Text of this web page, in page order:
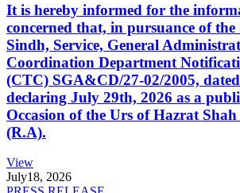
It is hereby informed for the
concerned that, in pursuance of
Sindh, Service, General
Coordination Department
(CTC) SGA&CD/27-02/2005,
declaring July 29th, 2026 as a
Occasion of the Urs of Hazrat
(R.A).
View
July18, 2026